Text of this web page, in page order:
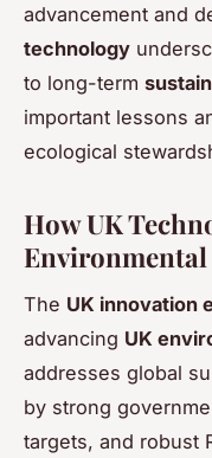
advancement and
technology
to long-term
important lessons
ecological
How UK
The UK innovation
advancing UK
addresses global
by strong
targets, and robust